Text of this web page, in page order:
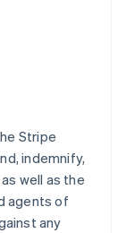
Stripe
indemnify,
well as the
agents of
any